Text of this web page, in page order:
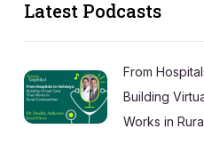
Latest Podcasts
From
Building
Works in